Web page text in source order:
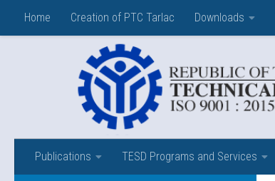
Skip to content
Home Creation of PTC Tarlac Downloads
Publications TESD Programs and Services